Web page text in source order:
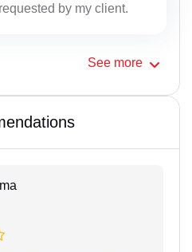
by my client.
See more